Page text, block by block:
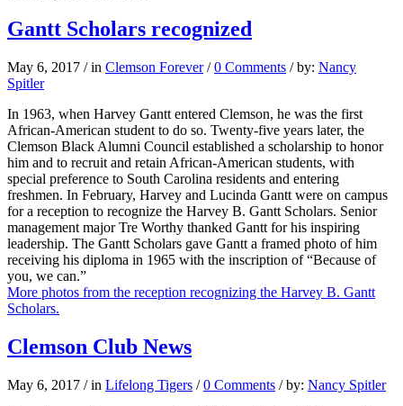
Gantt Scholars recognized
May 6, 2017 / in Clemson Forever / 0 Comments / by: Nancy
Spitler
In 1963, when Harvey Gantt entered Clemson, he was the first
African-American student to do so. Twenty-five years later, the
Clemson Black Alumni Council established a scholarship to honor
him and to recruit and retain African-American students, with
special preference to South Carolina residents and entering
freshmen. In February, Harvey and Lucinda Gantt were on campus
for a reception to recognize the Harvey B. Gantt Scholars. Senior
management major Tre Worthy thanked Gantt for his inspiring
leadership. The Gantt Scholars gave Gantt a framed photo of him
receiving his diploma in 1965 with the inscription of “Because of
you, we can.”
More photos from the reception recognizing the Harvey B. Gantt
Scholars.
Clemson Club News
May 6, 2017 / in Lifelong Tigers / 0 Comments / by: Nancy Spitler